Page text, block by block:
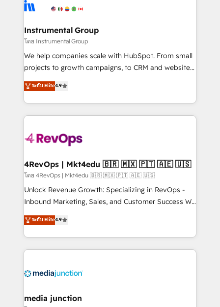
explore whether S2 is the partner you’ve been
Elite Partners with 10+ years of HubSpot experience
Premier Partner 2023 🌟5 HubSpot Accreditations 🌟
Won HubSpot Theme Challenge 2021 🌟INBOUND’19
HubSpot Rising Star Why us? Harnessing the full
potential of the powerful HubSpot CRM. ✔️A team of
HubSpot experience ✔️Flexible pricing models —
Hourly-fee (assigned one Dedicated HubSpot
requirement). ✔️Helped over 25,000+ customers so
far with our HubSpot solutions. ✔️Bespoke apps &
on-demand bundle services. Connect with us today!
Instrumental Group
โดย Instrumental Group
We help companies scale with HubSpot. From small
projects to growth campaigns, to CRM and websites.
Hire an agency that's experienced in every inch of
HubSpot and willing to work hand-in-hand with your
team to simplify the complex and build a better
experience for your team and customers.
ระดับ Elite4.9
4RevOps | Mkt4edu 🇧🇷 🇲🇽 🇵🇹 🇦🇪 🇺🇸
โดย 4RevOps | Mkt4edu 🇧🇷 🇲🇽 🇵🇹 🇦🇪 🇺🇸
Unlock Revenue Growth: Specializing in RevOps -
Inbound Marketing, Sales, and Customer Success We
specialize in driving revenue growth for companies
across industries through tailored marketing, sales,
and customer success strategies, utilizing RevOps
methodologies. As Latin America's largest HubSpot
offer unparalleled insights. Operating in five
Mexico, USA, and Portugal—we've executed over a
ระดับ Elite4.9
media junction